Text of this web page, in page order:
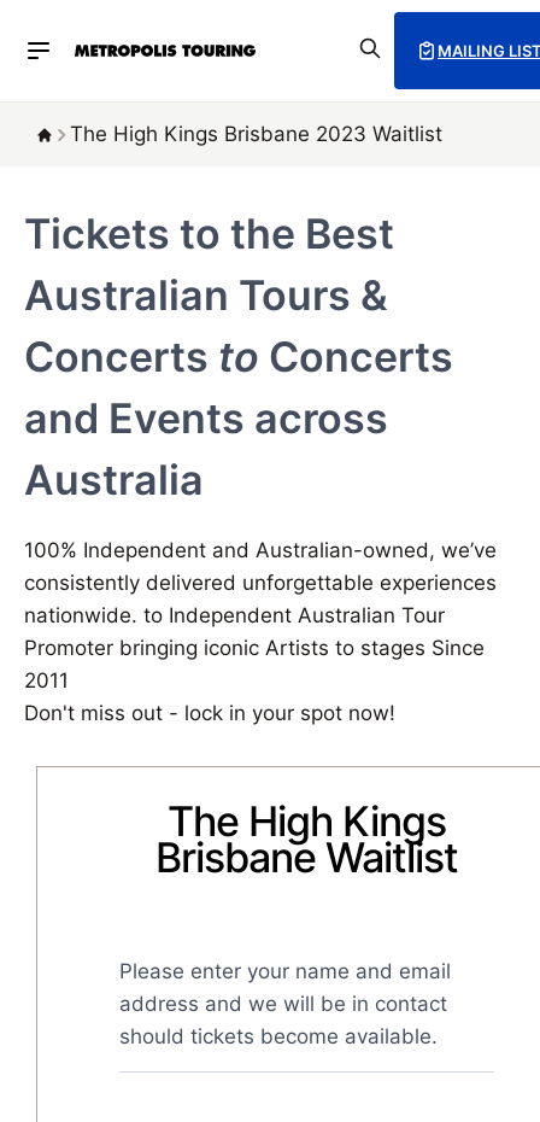
MAILING
The High Kings Brisbane 2023 Waitlist
Tickets to the Best
Australian Tours &
Concerts to Concerts
and Events across
Australia
100% Independent and Australian-owned, we’ve
consistently delivered unforgettable experiences
nationwide. to Independent Australian Tour
Promoter bringing iconic Artists to stages Since
2011
Don't miss out - lock in your spot now!
The High Kings
Brisbane Waitlist
Please enter your name and email
address and we will be in contact
should tickets become available.